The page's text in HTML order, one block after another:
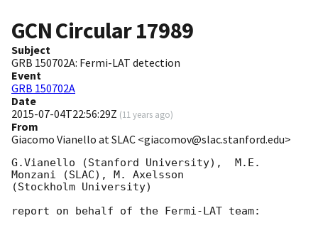
GCN Circular17989
Subject
GRB 150702A: Fermi-LAT detection
Event
GRB 150702A
Date
2015-07-04T22:56:29Z (11 years ago)
From
Giacomo Vianello at SLAC <giacomov@slac.stanford.edu>
G.Vianello (Stanford University),  M.E.
Monzani (SLAC), M. Axelsson
(Stockholm University)
report on behalf of the Fermi-LAT team: